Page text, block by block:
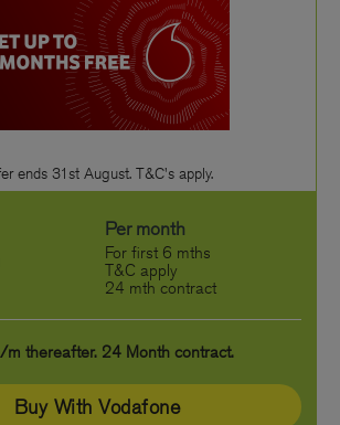
ends 31st August. T&C's apply.
Per month
For first 6 mths
T&C apply
24 mth contract
thereafter. 24 Month contract.
Buy With Vodafone